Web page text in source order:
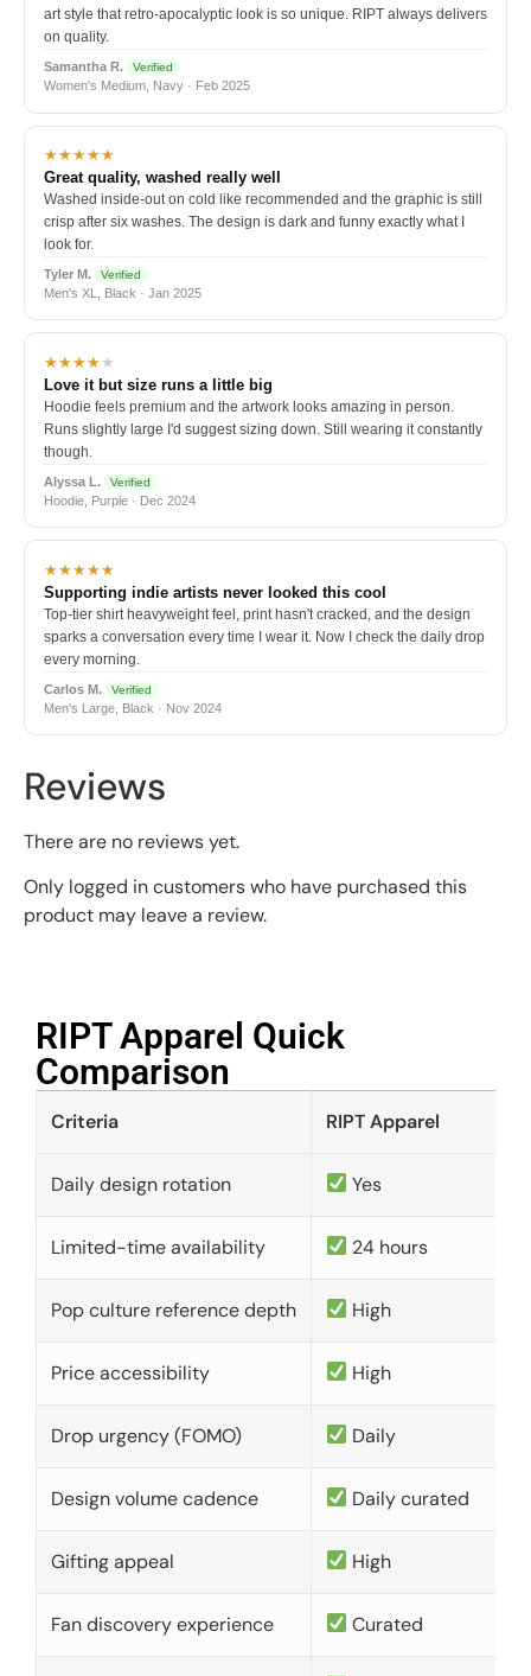
art style that retro-apocalyptic look is so unique. RIPT always delivers
on quality.
Samantha R. Verified
Women's Medium, Navy · Feb 2025
★★★★★
Great quality, washed really well
Washed inside-out on cold like recommended and the graphic is still
crisp after six washes. The design is dark and funny exactly what I
look for.
Tyler M. Verified
Men's XL, Black · Jan 2025
★★★★★
Love it but size runs a little big
Hoodie feels premium and the artwork looks amazing in person.
Runs slightly large I'd suggest sizing down. Still wearing it constantly
though.
Alyssa L. Verified
Hoodie, Purple · Dec 2024
★★★★★
Supporting indie artists never looked this cool
Top-tier shirt heavyweight feel, print hasn't cracked, and the design
sparks a conversation every time I wear it. Now I check the daily drop
every morning.
Carlos M. Verified
Men's Large, Black · Nov 2024
Reviews
There are no reviews yet.
Only logged in customers who have purchased this
product may leave a review.
RIPT Apparel Quick
Comparison​
Criteria RIPT Apparel
Daily design rotation Yes
Limited-time availability 24 hours
Pop culture reference depth High
Price accessibility High
Drop urgency (FOMO) Daily
Design volume cadence Daily curated
Gifting appeal High
Fan discovery experience Curated